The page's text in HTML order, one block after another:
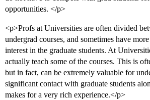
opportunities. </p>
<p>Profs at Universities are often divided
undergrad courses, and sometimes have
interest in the graduate students. At
actually teach some of the courses. This is
but in fact, can be extremely valuable for
significant contact with graduate students
makes for a very rich experience.</p>